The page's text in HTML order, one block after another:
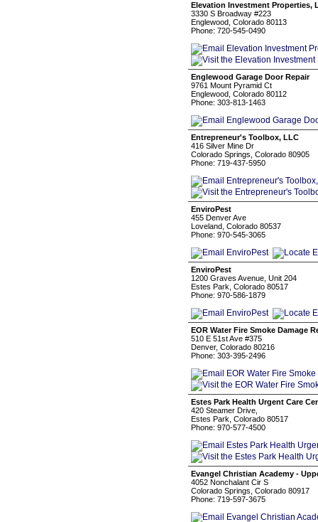
Elevation Investment Properties,
3330 S Broadway #223
Englewood, Colorado 80113
Phone: 720-545-0490
Englewood Garage Door Repair
9761 Mount Pyramid Ct
Englewood, Colorado 80112
Phone: 303-813-1463
Entrepreneur's Toolbox, LLC
416 Silver Mine Dr
Colorado Springs, Colorado 80905
Phone: 719-437-5950
EnviroPest
455 Denver Ave
Loveland, Colorado 80537
Phone: 970-545-3065
EnviroPest
1200 Graves Avenue, Unit 204
Estes Park, Colorado 80517
Phone: 970-586-1879
EOR Water Fire Smoke Damage
510 E 51st Ave #375
Denver, Colorado 80216
Phone: 303-395-2496
Estes Park Health Urgent Care
420 Steamer Drive,
Estes Park, Colorado 80517
Phone: 970-577-4500
Evangel Christian Academy -
4052 Nonchalant Cir S
Colorado Springs, Colorado 80917
Phone: 719-597-3675